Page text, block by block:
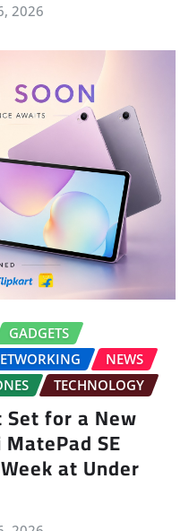
2026
GADGETS
NEWS
TECHNOLOGY
for a New
SE
at Under